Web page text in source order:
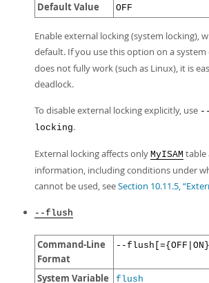
Default Value OFF
Enable external locking (system locking),
default. If you use this option on a system
does not fully work (such as Linux), it is
deadlock.
To disable external locking explicitly, use
locking.
External locking affects only MyISAM table
information, including conditions under
cannot be used, seeSection 10.11.5,
--flush
Command-Line
Format
--
System Variable flush